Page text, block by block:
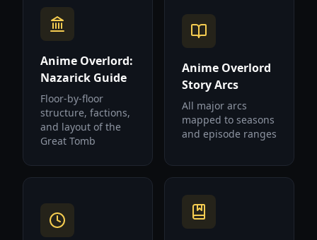
Anime Overlord:
Nazarick Guide
Floor-by-floor
structure, factions,
and layout of the
Great Tomb
Anime Overlord
Story Arcs
All major arcs
mapped to seasons
and episode ranges